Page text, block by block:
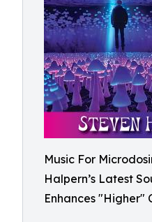
Music For
Halpern’s Latest
Enhances "Higher"